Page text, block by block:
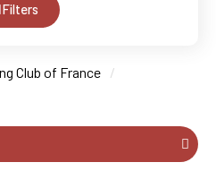
Filters
Club of France